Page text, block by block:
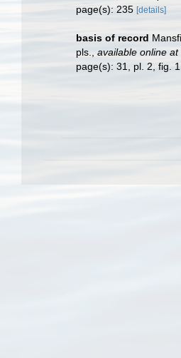
page(s): 235 [details]
basis of record
pls.
available online at
page(s): 31, pl. 2, fig. 1